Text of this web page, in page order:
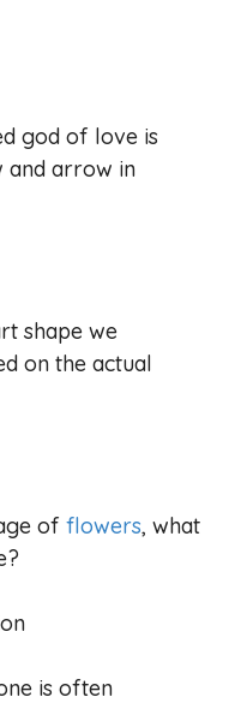
god of love is
and arrow in
shape we
on the actual
of flowers, what
is often